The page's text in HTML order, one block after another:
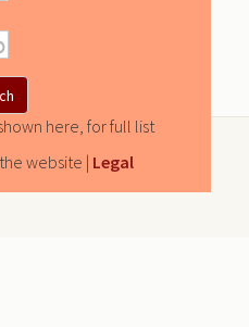
here, for full list
website | Legal